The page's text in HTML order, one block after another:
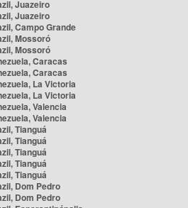
Juazeiro
Juazeiro
Campo Grande
Mossoró
Mossoró
Caracas
Caracas
La Victoria
La Victoria
Valencia
Valencia
Tianguá
Tianguá
Tianguá
Tianguá
Tianguá
Dom Pedro
Dom Pedro